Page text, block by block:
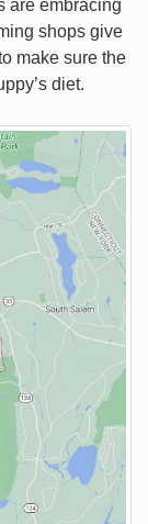
are embracing
shops give
make sure the
diet.